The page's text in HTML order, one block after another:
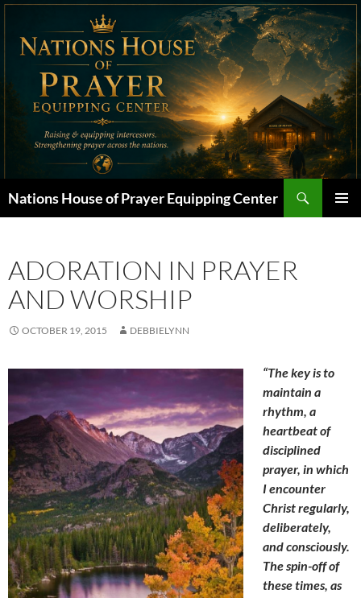
Skip
content
Nations House of Prayer Equipping Center
ADORATION IN PRAYER
AND WORSHIP
OCTOBER 19, 2015 DEBBIELYNN
“The key is to
maintain a
rhythm, a
heartbeat of
disciplined
prayer, in which
I encounter
Christ regularly,
deliberately,
and consciously.
The spin-off of
these times, as